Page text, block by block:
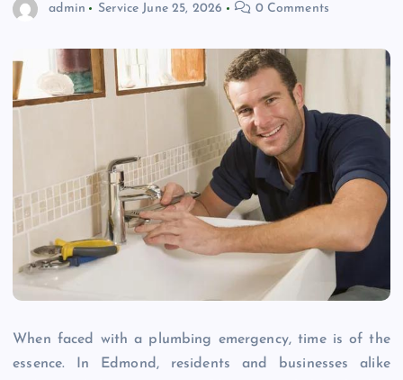
admin Service June 25, 2026 0 Comments
When faced with a plumbing emergency, time is of the
essence. In Edmond, residents and businesses alike